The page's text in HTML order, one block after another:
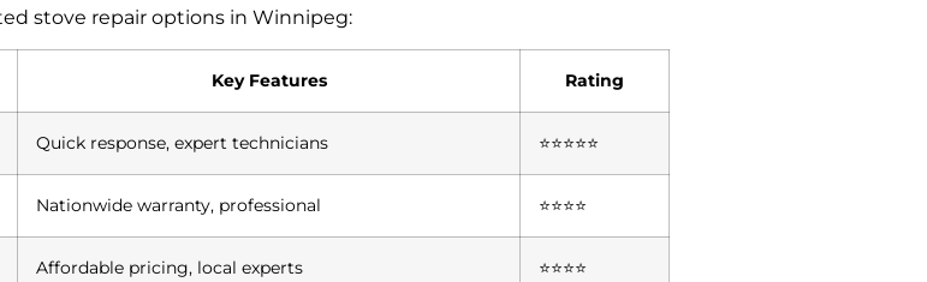
stove repair options in Winnipeg:
Key Features Rating
Quick response, expert technicians ⭐⭐⭐⭐⭐
Nationwide warranty, professional ⭐⭐⭐⭐
Affordable pricing, local experts ⭐⭐⭐⭐